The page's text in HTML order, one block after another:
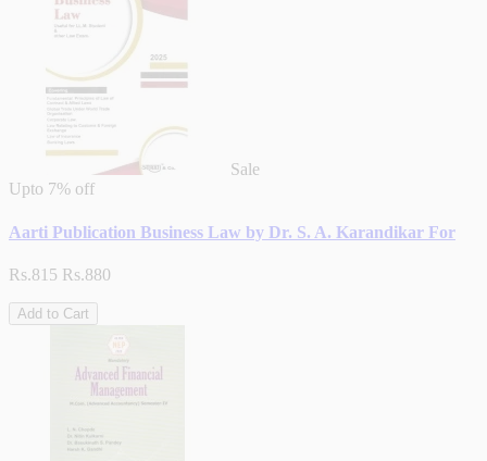
Sale
Upto 7% off
Aarti Publication Business Law by Dr. S. A. Karandikar For
Rs.815 Rs.880
Add to Cart